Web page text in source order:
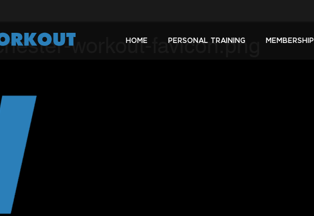
HOME PERSONAL TRAINING MEMBERSHIP
workout-favicon.png